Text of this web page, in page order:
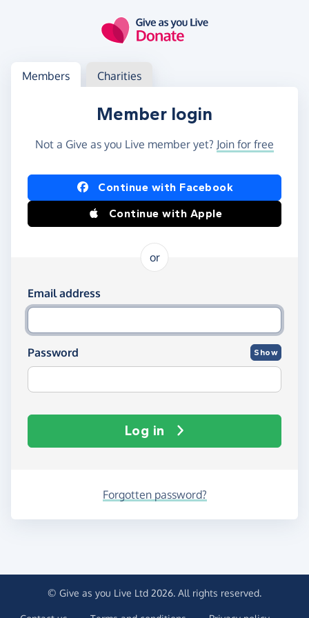
Log in
Access your member or charity account
Members Charities
Member login
Not a Give as you Live member yet? Join for free
Log in using Facebook or Apple
Continue with Facebook
Continue with Apple
or
Log in using your email and password
Email address
Password Show
Log in
Forgotten password?
© Give as you Live Ltd 2026. All rights reserved.